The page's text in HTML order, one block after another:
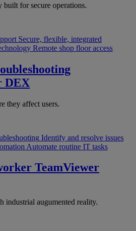
built for secure operations.
Secure, flexible, integrated
Remote shop floor access
DEX
they affect users.
Identify and resolve issues
Automate routine IT tasks
TeamViewer
industrial augumented reality.